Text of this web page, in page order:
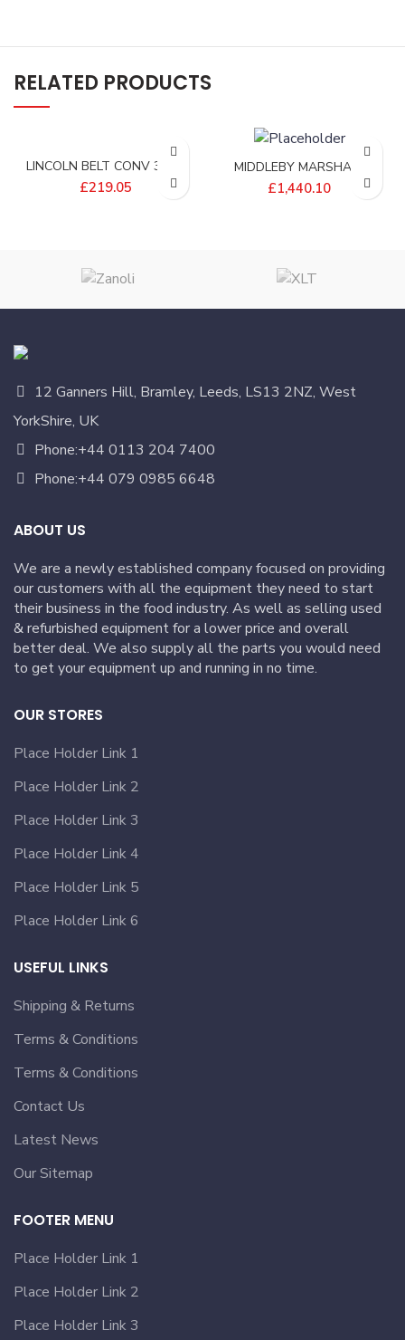
RELATED PRODUCTS
LINCOLN BELT CONV 32W-
12L EFLW – 405830-1EP
£219.05
MIDDLEBY MARSHALL
BELT;INFEED 24 WIDE –
P8750-09
£1,440.10
12 Ganners Hill, Bramley, Leeds, LS13 2NZ, West
YorkShire, UK
Phone:+44 0113 204 7400
Phone:+44 079 0985 6648
ABOUT US
We are a newly established company focused on providing
our customers with all the equipment they need to start
their business in the food industry. As well as selling used
& refurbished equipment for a lower price and overall
better deal. We also supply all the parts you would need
to get your equipment up and running in no time.
OUR STORES
Place Holder Link 1
Place Holder Link 2
Place Holder Link 3
Place Holder Link 4
Place Holder Link 5
Place Holder Link 6
USEFUL LINKS
Shipping & Returns
Terms & Conditions
Terms & Conditions
Contact Us
Latest News
Our Sitemap
FOOTER MENU
Place Holder Link 1
Place Holder Link 2
Place Holder Link 3